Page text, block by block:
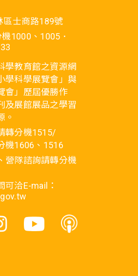
區士商路189號
1000、1005．
學教育館之資源網
學科學展覽會」與
會」歷屆優勝作
及展館展品之學習
。
轉分機1515/
機1606、1516
營隊諮詢請轉分機
洽E-mail：